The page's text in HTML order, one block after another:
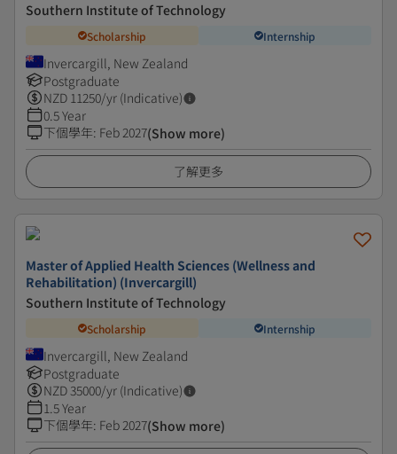
Southern Institute of Technology
Scholarship Internship
Invercargill, New Zealand
Postgraduate
NZD 11250/yr (Indicative)
0.5 Year
下個學年: Feb 2027(Show more)
了解更多
Master of Applied Health Sciences (Wellness and
Rehabilitation) (Invercargill)
Southern Institute of Technology
Scholarship Internship
Invercargill, New Zealand
Postgraduate
NZD35000/yr (Indicative)
1.5 Year
下個學年: Feb 2027(Show more)